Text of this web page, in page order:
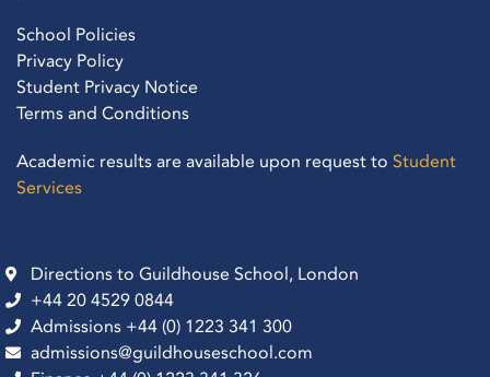
School Policies
Privacy Policy
Student Privacy Notice
Terms and Conditions
Academic results are available upon request to Student
Services
Directions to Guildhouse School, London
+44 20 4529 0844
Admissions +44 (0) 1223 341 300
admissions@guildhouseschool.com